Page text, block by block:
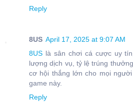
Reply
8US April 17, 2025 at 9:07 AM
8US là sân chơi cá cược uy
lượng dịch vụ, tỷ lệ trúng
cơ hội thắng lớn cho mọi
game này.
Reply